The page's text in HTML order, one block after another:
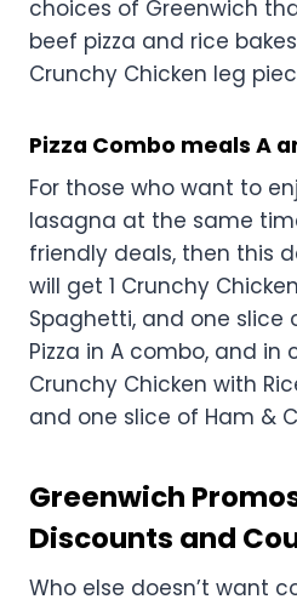
choices of Greenwich
beef pizza and rice
Crunchy Chicken leg
Pizza Combo meals A
For those who want to
lasagna at the same
friendly deals, then this
will get 1 Crunchy
Spaghetti, and one slice
Pizza in A combo, and in
Crunchy Chicken with
and one slice of Ham &
Greenwich
Discounts and
Who else doesn’t want